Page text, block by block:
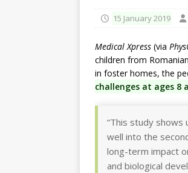
15 January 2019
Medical Xpress (via
children from
in foster homes, the
challenges at ages 8
“This study shows
well into the
long-term impact
and biological